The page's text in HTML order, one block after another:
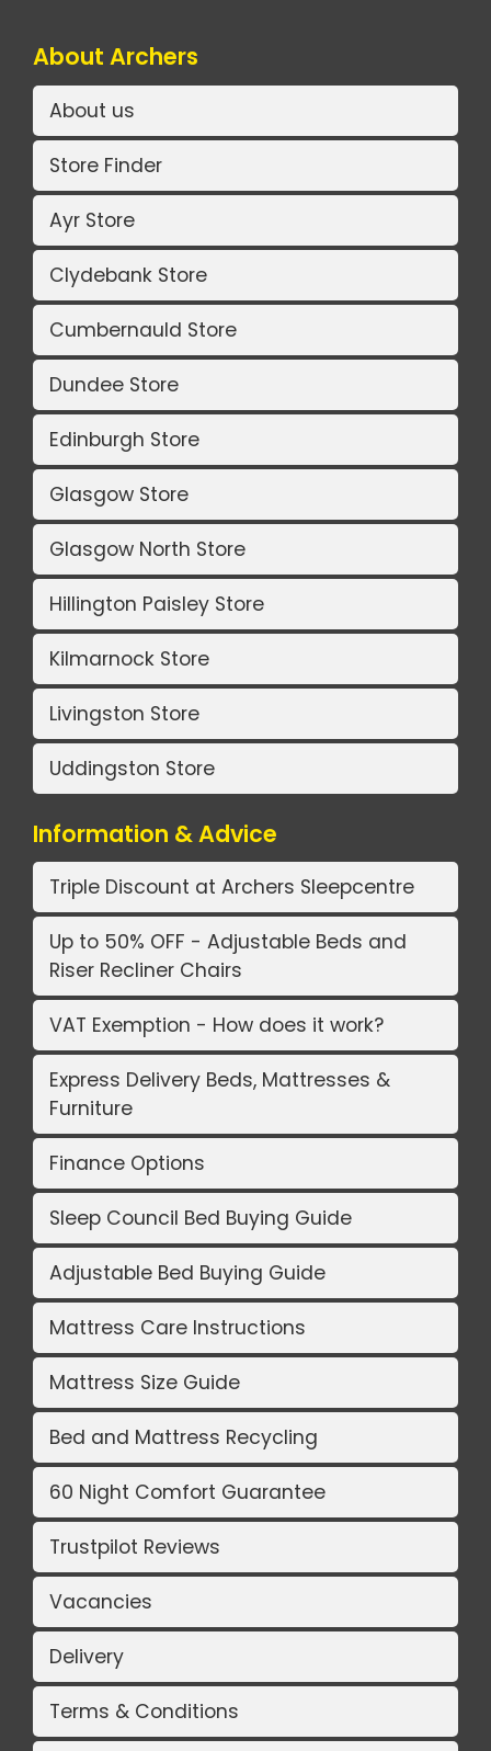
About Archers
About us
Store Finder
Ayr Store
Clydebank Store
Cumbernauld Store
Dundee Store
Edinburgh Store
Glasgow Store
Glasgow North Store
Hillington Paisley Store
Kilmarnock Store
Livingston Store
Uddingston Store
Information & Advice
Triple Discount at Archers Sleepcentre
Up to 50% OFF - Adjustable Beds and
Riser Recliner Chairs
VAT Exemption - How does it work?
Express Delivery Beds, Mattresses &
Furniture
Finance Options
Sleep Council Bed Buying Guide
Adjustable Bed Buying Guide
Mattress Care Instructions
Mattress Size Guide
Bed and Mattress Recycling
60 Night Comfort Guarantee
Trustpilot Reviews
Vacancies
Delivery
Terms & Conditions